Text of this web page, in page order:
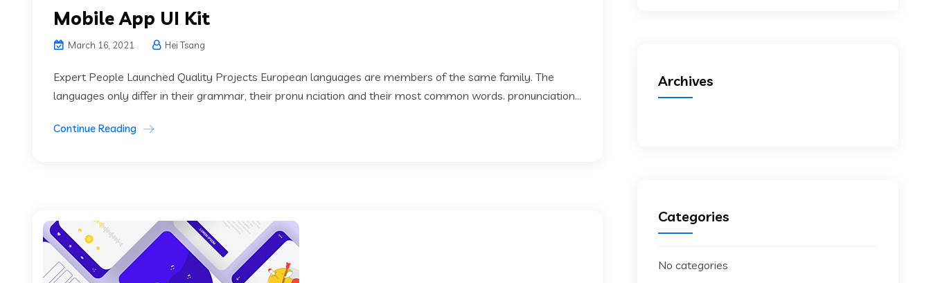
Mobile App UI Kit
March 16, 2021 Hei Tsang
Expert People Launched Quality Projects European languages are members of the same family. The
languages only differ in their grammar, their pronu nciation and their most common words. pronunciation...
Continue Reading
Archives
Categories
No categories